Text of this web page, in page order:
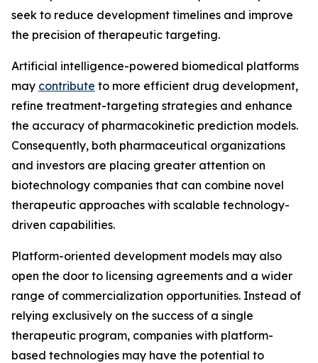
seek to reduce development timelines and improve
the precision of therapeutic targeting.
Artificial intelligence-powered biomedical platforms
may contribute to more efficient drug development,
refine treatment-targeting strategies and enhance
the accuracy of pharmacokinetic prediction models.
Consequently, both pharmaceutical organizations
and investors are placing greater attention on
biotechnology companies that can combine novel
therapeutic approaches with scalable technology-
driven capabilities.
Platform-oriented development models may also
open the door to licensing agreements and a wider
range of commercialization opportunities. Instead of
relying exclusively on the success of a single
therapeutic program, companies with platform-
based technologies may have the potential to